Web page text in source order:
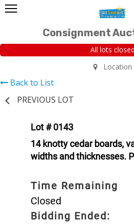
Consignment
All lots closed
Location
Back to List
PREVIOUS LOT
Lot # 0143
14 knotty cedar boards,
widths and thicknesses.
Time Remaining
Closed
Bidding Ended: